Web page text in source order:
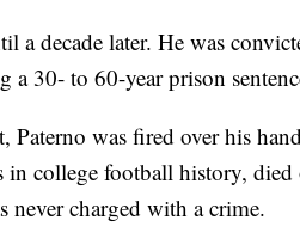
a decade later. He was
a 30- to 60-year prison
Paterno was fired over his
in college football history, died
never charged with a crime.